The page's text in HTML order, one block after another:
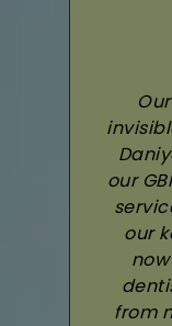
our
our
from